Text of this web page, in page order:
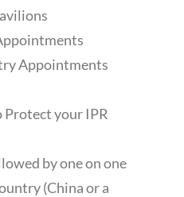
Appointments
Protect your IPR
by one on one
(China or a